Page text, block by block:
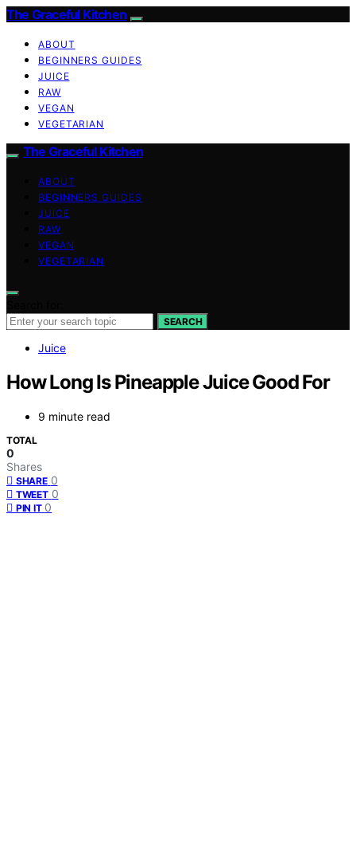
The Graceful Kitchen
ABOUT
BEGINNERS GUIDES
JUICE
RAW
VEGAN
VEGETARIAN
The Graceful Kitchen
ABOUT
BEGINNERS GUIDES
JUICE
RAW
VEGAN
VEGETARIAN
SEARCH
Juice
How Long Is Pineapple Juice Good For
9 minute read
TOTAL
0
Shares
SHARE 0
TWEET 0
PIN IT 0